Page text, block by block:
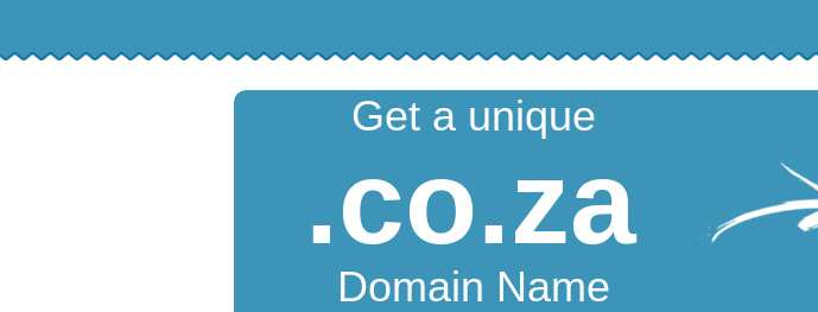
Get a unique
.co.za
Domain Name